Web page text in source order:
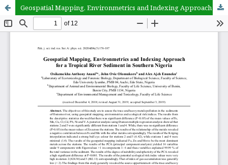
Geospatial Mapping, Environmetrics and Indexing Approach for a Tropical River Sediment in Southern Nigeria